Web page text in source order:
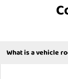
What is a vehicle